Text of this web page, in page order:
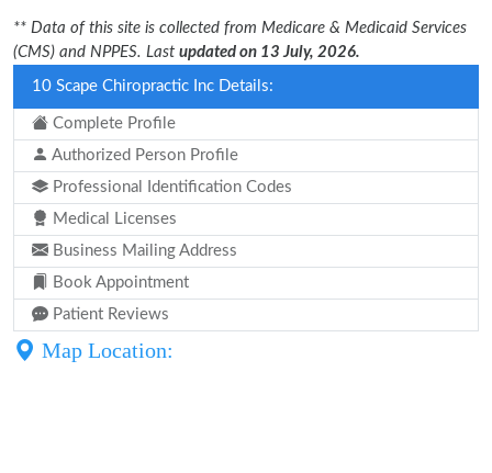
** Data of this site is collected from Medicare & Medicaid Services
(CMS) and NPPES. Last updated on 13 July, 2026.
10 Scape Chiropractic Inc Details:
Complete Profile
Authorized Person Profile
Professional Identification Codes
Medical Licenses
Business Mailing Address
Book Appointment
Patient Reviews
Map Location: